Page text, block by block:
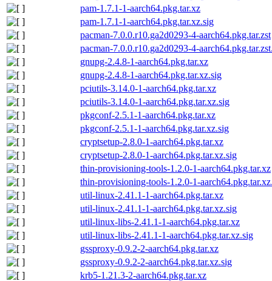
pam-1.7.1-1-aarch64.pkg.tar.xz
pam-1.7.1-1-aarch64.pkg.tar.xz.sig
pacman-7.0.0.r10.ga2d0293-4-aarch64.pkg.tar.zst
pacman-7.0.0.r10.ga2d0293-4-
gnupg-2.4.8-1-aarch64.pkg.tar.xz
gnupg-2.4.8-1-aarch64.pkg.tar.xz.sig
pciutils-3.14.0-1-aarch64.pkg.tar.xz
pciutils-3.14.0-1-aarch64.pkg.tar.xz.sig
pkgconf-2.5.1-1-aarch64.pkg.tar.xz
pkgconf-2.5.1-1-aarch64.pkg.tar.xz.sig
cryptsetup-2.8.0-1-aarch64.pkg.tar.xz
cryptsetup-2.8.0-1-aarch64.pkg.tar.xz.sig
thin-provisioning-tools-1.2.0-1-aarch64.pkg.tar.xz
thin-provisioning-tools-1.2.0-1-
util-linux-2.41.1-1-aarch64.pkg.tar.xz
util-linux-2.41.1-1-aarch64.pkg.tar.xz.sig
util-linux-libs-2.41.1-1-aarch64.pkg.tar.xz
util-linux-libs-2.41.1-1-aarch64.pkg.tar.xz.sig
gssproxy-0.9.2-2-aarch64.pkg.tar.xz
gssproxy-0.9.2-2-aarch64.pkg.tar.xz.sig
krb5-1.21.3-2-aarch64.pkg.tar.xz